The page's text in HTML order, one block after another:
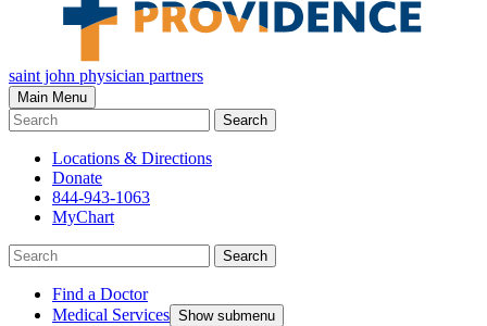
saint john physician partners
Main Menu
Search
Locations & Directions
Donate
844-943-1063
MyChart
Search
Find a Doctor
Medical Services Show submenu